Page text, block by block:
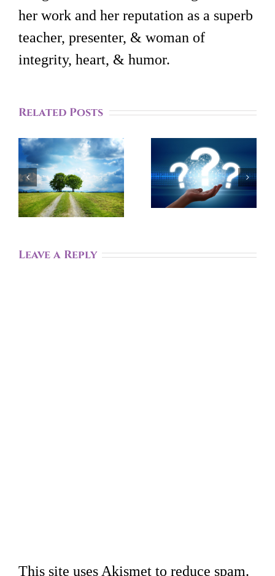
her work and her reputation as a superb
teacher, presenter, & woman of
integrity, heart, & humor.
Related Posts
Aware Of
The 3
‘Facts’
That Help
You Live
Life To The
Meaning?
Systems
Perspective
Can Help
You Feel
Centered
Leave a Reply
This site uses Akismet to reduce spam.